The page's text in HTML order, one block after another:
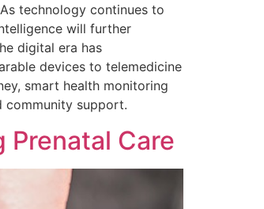
technology continues to
will further
digital era has
devices to telemedicine
smart health monitoring
community support.
Prenatal Care